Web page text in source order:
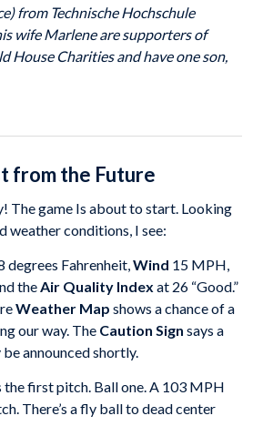
from Technische Hochschule
wife Marlene are supporters of
House Charities and have one son,
from the Future
The game Is about to start. Looking
weather conditions, I see:
degrees Fahrenheit,Wind 15 MPH,
theAir Quality Index at 26 “Good.”
Weather Map shows a chance of a
our way. The Caution Sign says a
announced shortly.
the first pitch. Ball one. A 103 MPH
There’s a fly ball to dead center